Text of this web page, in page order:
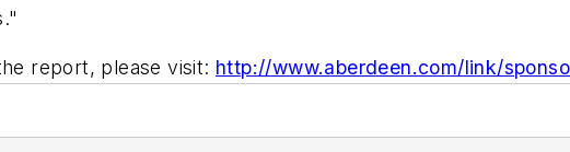
report, please visit: http://www.aberdeen.com/link/